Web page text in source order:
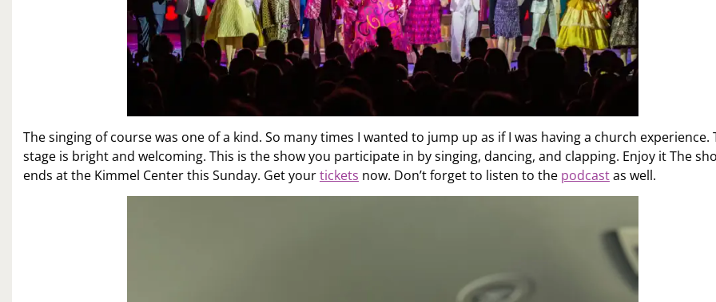
The singing of course was one of a kind. So many times I wanted to jump up as if I was having a church experience.
stage is bright and welcoming. This is the show you participate in by singing, dancing, and clapping. Enjoy it The
ends at the Kimmel Center this Sunday. Get yourtickets now. Don’t forget to listen to the podcastas well.